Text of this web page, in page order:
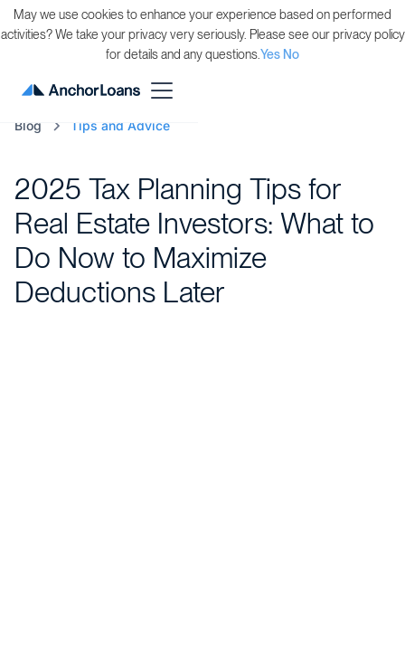
Blog Tips and Advice
2025 Tax Planning Tips for
Real Estate Investors: What to
Do Now to Maximize
Deductions Later
May we use cookies to enhance your experience based on performed
activities? We take your privacy very seriously. Please see our privacy policy
for details and any questions.Yes No